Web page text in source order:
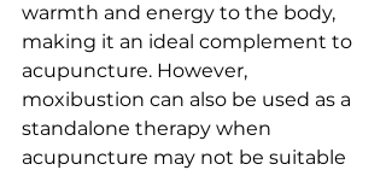
warmth and energy to the body,
making it an ideal complement to
acupuncture. However,
moxibustion can also be used as a
standalone therapy when
acupuncture may not be suitable